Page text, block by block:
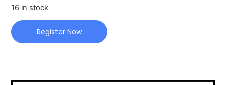
16 in stock
Register Now